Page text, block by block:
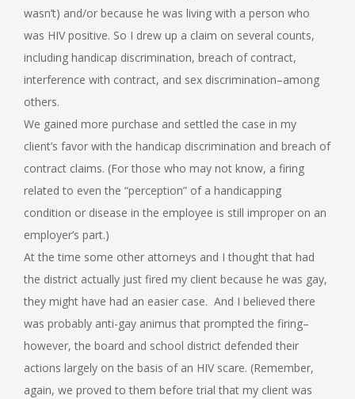
wasn’t) and/or because he was living with a person who
was HIV positive. So I drew up a claim on several counts,
including handicap discrimination, breach of contract,
interference with contract, and sex discrimination–among
others.
We gained more purchase and settled the case in my
client’s favor with the handicap discrimination and breach of
contract claims. (For those who may not know, a firing
related to even the “perception” of a handicapping
condition or disease in the employee is still improper on an
employer’s part.)
At the time some other attorneys and I thought that had
the district actually just fired my client because he was gay,
they might have had an easier case. And I believed there
was probably anti-gay animus that prompted the firing–
however, the board and school district defended their
actions largely on the basis of an HIV scare. (Remember,
again, we proved to them before trial that my client was